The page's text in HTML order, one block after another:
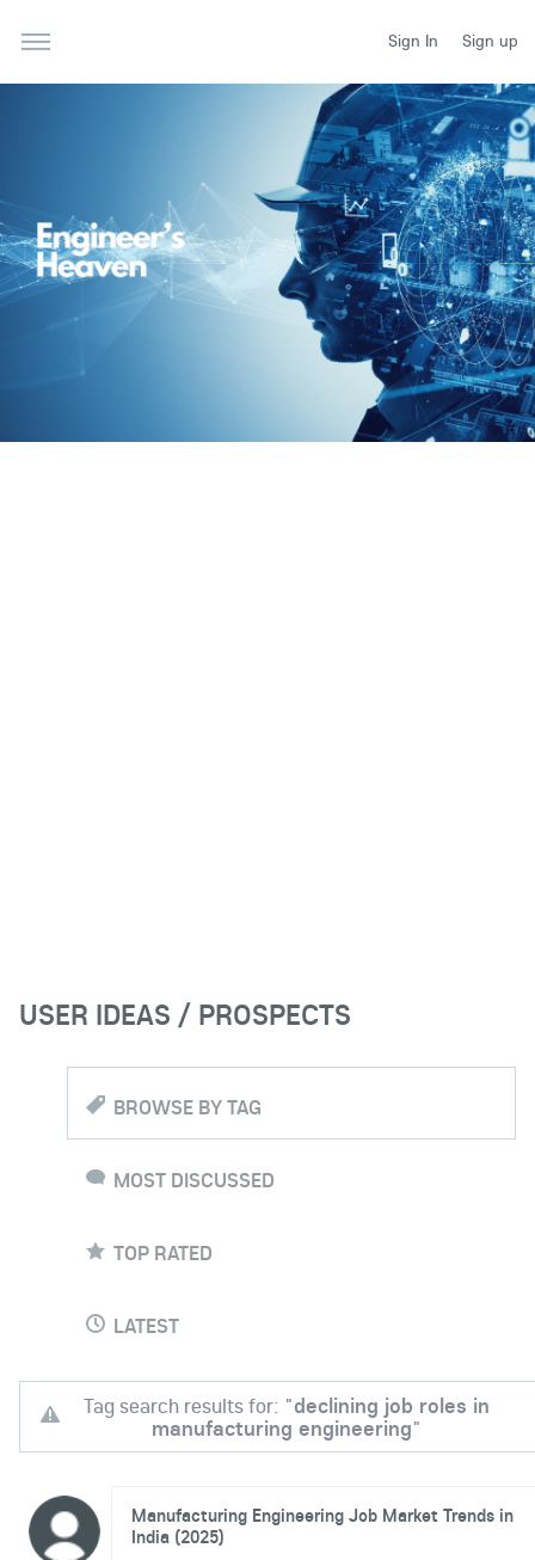
Sign In Sign up
USER IDEAS / PROSPECTS
BROWSE BY TAG
MOST DISCUSSED
TOP RATED
LATEST
Tag search results for: "declining job roles in
manufacturing engineering"
Manufacturing Engineering Job Market Trends in
India (2025)